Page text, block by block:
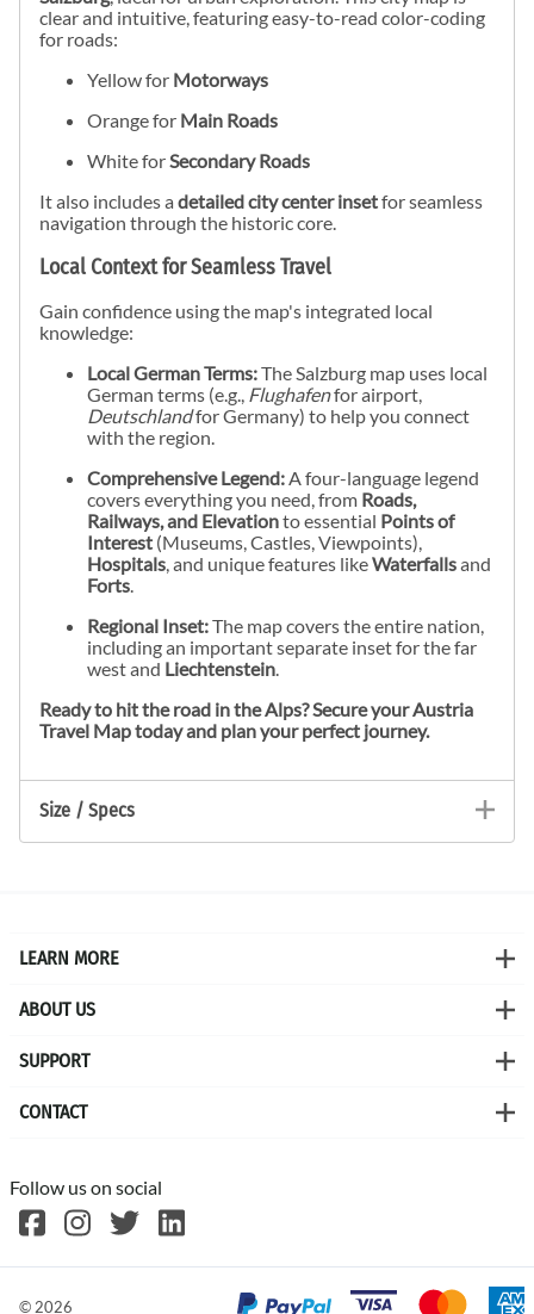
clear and intuitive, featuring easy-to-read color-coding
for roads:
Yellow for Motorways
Orange for Main Roads
White for Secondary Roads
It also includes a detailed city center insetfor seamless
navigation through the historic core.
Local Context for Seamless Travel
Gain confidence using the map's integrated local
knowledge:
Local German Terms:The Salzburg map uses local
German terms (e.g., Flughafenfor airport,
Deutschlandfor Germany) to help you connect
with the region.
Comprehensive Legend: A four-language legend
covers everything you need, from Roads,
Railways, and Elevationto essential Points of
Interest (Museums, Castles, Viewpoints),
Hospitals , and unique features likeWaterfallsand
Forts
Regional Inset:The map covers the entire nation,
including an important separate inset for the far
west and Liechtenstein
Ready to hit the road in the Alps? Secure your Austria
Travel Map today and plan your perfect journey.
Size / Specs
LEARN MORE
ABOUT US
SUPPORT
CONTACT
Follow us on social
© 2026